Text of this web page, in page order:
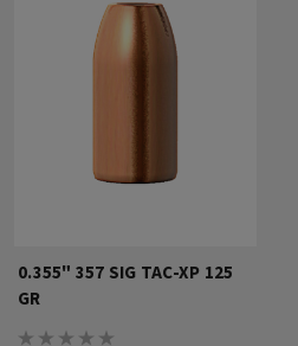
0.355" 357 SIG TAC-XP 125
GR